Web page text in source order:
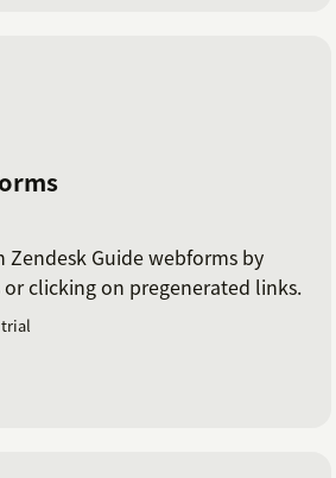
Guide webforms by
or clicking on pregenerated links.
trial